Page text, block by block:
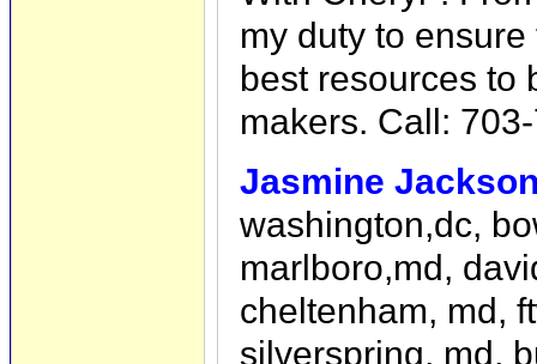
my duty to
best resources to
makers. Call:
Jasmine
washington,dc,
marlboro,md,
cheltenham, md,
silverspring, md,